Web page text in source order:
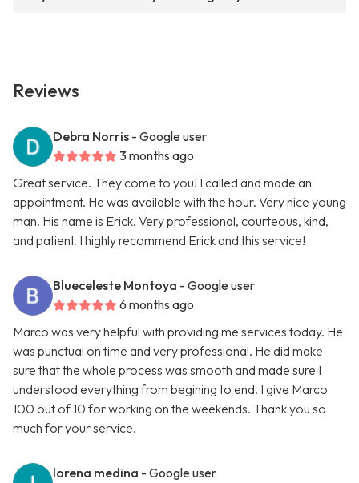
Reviews
Debra Norris - Google user
3 months ago
Great service. They come to you! I called and made an
appointment. He was available with the hour. Very nice young
man. His name is Erick. Very professional, courteous, kind,
and patient. I highly recommend Erick and this service!
Blueceleste Montoya - Google user
6 months ago
Marco was very helpful with providing me services today. He
was punctual on time and very professional. He did make
sure that the whole process was smooth and made sure I
understood everything from begining to end. I give Marco
100 out of 10 for working on the weekends. Thank you so
much for your service.
lorena medina - Google user